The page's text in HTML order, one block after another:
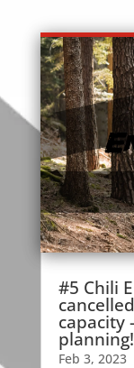
#5 Chili
capacity
planning!
Feb 3, 2023